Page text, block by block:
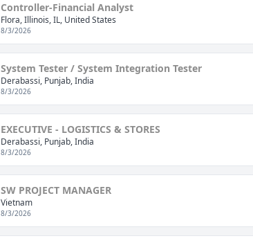
Controller-Financial Analyst
Flora, Illinois, IL, United States
8/3/2026
System Tester / System Integration Tester
Derabassi, Punjab, India
8/3/2026
EXECUTIVE - LOGISTICS & STORES
Derabassi, Punjab, India
8/3/2026
SW PROJECT MANAGER
Vietnam
8/3/2026